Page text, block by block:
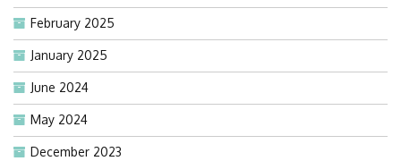
February 2025
January 2025
June 2024
May 2024
December 2023